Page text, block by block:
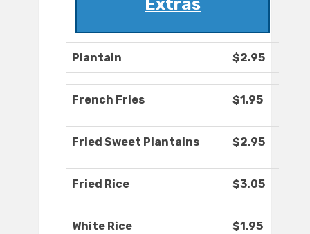
Extras
Plantain $2.95
French Fries $1.95
Fried Sweet Plantains $2.95
Fried Rice $3.05
White Rice $1.95